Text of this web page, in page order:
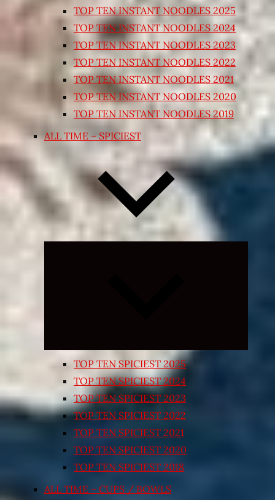
TOP TEN INSTANT NOODLES 2025
TOP TEN INSTANT NOODLES 2024
TOP TEN INSTANT NOODLES 2023
TOP TEN INSTANT NOODLES 2022
TOP TEN INSTANT NOODLES 2021
TOP TEN INSTANT NOODLES 2020
TOP TEN INSTANT NOODLES 2019
ALL TIME – SPICIEST
TOP TEN SPICIEST 2025
TOP TEN SPICIEST 2024
TOP TEN SPICIEST 2023
TOP TEN SPICIEST 2022
TOP TEN SPICIEST 2021
TOP TEN SPICIEST 2020
TOP TEN SPICIEST 2018
ALL TIME – CUPS / BOWLS